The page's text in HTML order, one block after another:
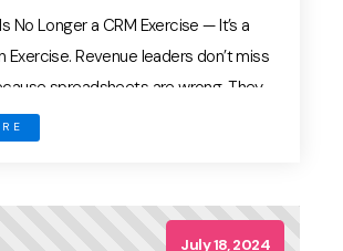
No Longer a CRM Exercise — It’s a
Exercise. Revenue leaders don’t miss
spreadsheets are wrong. They
because signals are invisible. Pipeline
in conversations. In 2026, modern
July 18, 2024